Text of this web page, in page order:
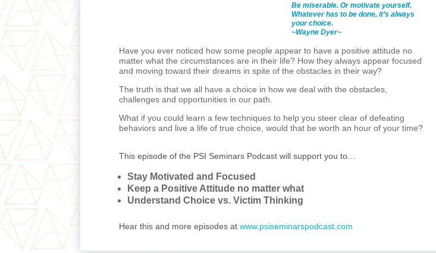
Be miserable. Or motivate yourself.
Whatever has to be done, it’s always
your choice.
~Wayne Dyer~
Have you ever noticed how some people appear to have a positive attitude no
matter what the circumstances are in their life? How they always appear focused
and moving toward their dreams in spite of the obstacles in their way?
The truth is that we all have a choice in how we deal with the obstacles,
challenges and opportunities in our path.
What if you could learn a few techniques to help you steer clear of defeating
behaviors and live a life of true choice, would that be worth an hour of your time?
This episode of the PSI Seminars Podcast will support you to…
Stay Motivated and Focused
Keep a Positive Attitude no matter what
Understand Choice vs. Victim Thinking
Hear this and more episodes atwww.psiseminarspodcast.com